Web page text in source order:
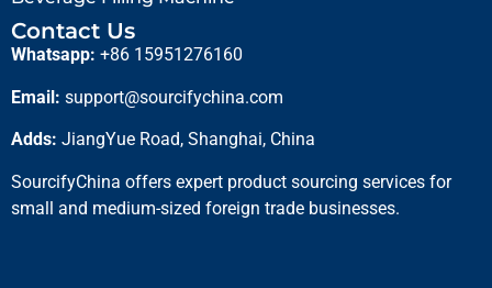
Contact Us
Whatsapp: +86 15951276160
Email: support@sourcifychina.com
Adds: JiangYue Road, Shanghai, China
SourcifyChina offers expert product sourcing services for
small and medium-sized foreign trade businesses.